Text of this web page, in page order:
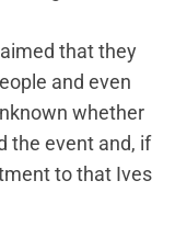
that they
and even
whether
the event and, if
to that Ives